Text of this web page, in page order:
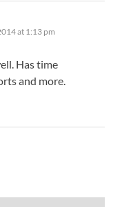
at 1:13 pm
Has time
and more.